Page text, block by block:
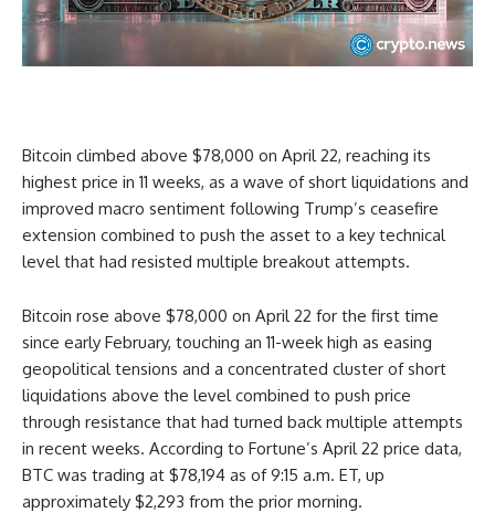
Bitcoin climbed above $78,000 on April 22, reaching its
highest price in 11 weeks, as a wave of short liquidations and
improved macro sentiment following Trump’s ceasefire
extension combined to push the asset to a key technical
level that had resisted multiple breakout attempts.
Bitcoin rose above $78,000 on April 22 for the first time
since early February, touching an 11-week high as easing
geopolitical tensions and a concentrated cluster of short
liquidations above the level combined to push price
through resistance that had turned back multiple attempts
in recent weeks. According to Fortune’s April 22 price data,
BTC was trading at $78,194 as of 9:15 a.m. ET, up
approximately $2,293 from the prior morning.